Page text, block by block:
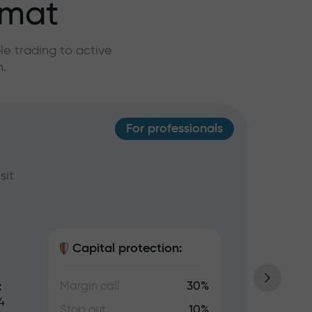
trading to active
For professionals
Capital protection:
Margin call
30%
Stop out
10%